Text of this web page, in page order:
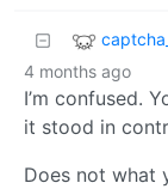
4 months ago
I’m confused.
it stood in
Does not what